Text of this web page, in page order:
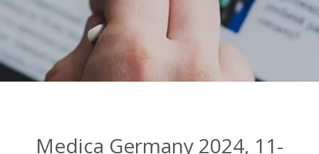
Medica Germany 2024, 11-